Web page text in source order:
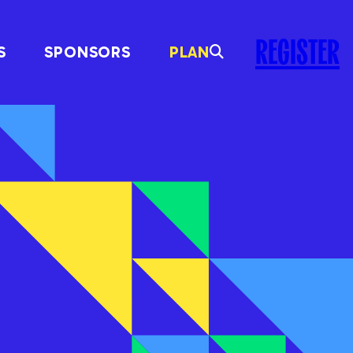
SPONSORS PLAN REGISTER